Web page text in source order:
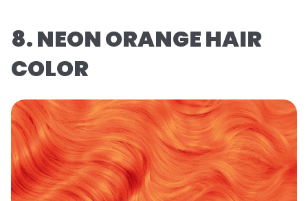
8. NEON ORANGE HAIR
COLOR